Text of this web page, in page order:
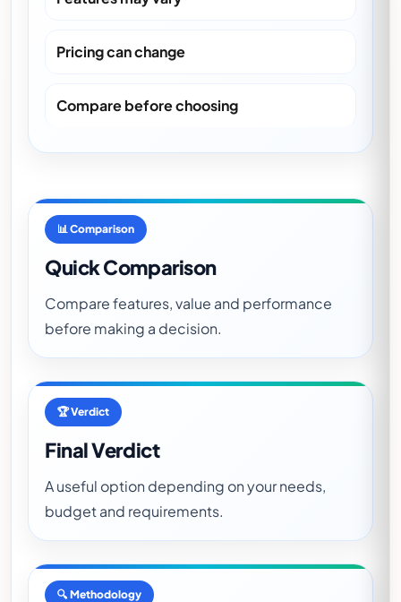
Pricing can change
Compare before choosing
📊 Comparison
Quick Comparison
Compare features, value and performance
before making a decision.
🏆 Verdict
Final Verdict
A useful option depending on your needs,
budget and requirements.
🔍 Methodology